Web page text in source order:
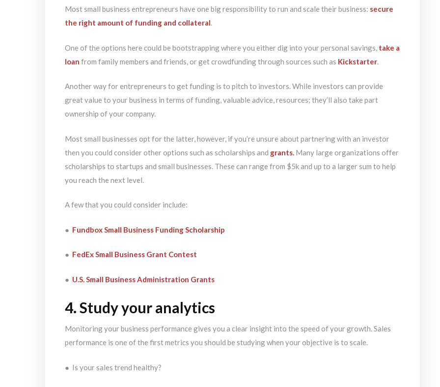
Most small business entrepreneurs have one big responsibility to run and scale their business: secure
the right amount of funding and collateral.
One of the options here could be bootstrapping where you either dig into your personal savings, take a
loan from family members and friends, or get crowdfunding through sources such as Kickstarter
Another way for entrepreneurs to get funding is to pitch to investors. While investors can provide
great value to your business in terms of funding, valuable advice, resources; they’ll also take part
ownership of your company.
Most small businesses opt for the latter, however, if you’re unsure about partnering with an investor
then you could consider other options such as scholarships and grants. Many large organizations offer
scholarships to startups and small businesses. These can range from $5k and up to a larger sum to help
you reach the next level.
A few that you could consider include:
● Fundbox Small Business Funding Scholarship
● FedEx Small Business Grant Contest
● U.S. Small Business Administration Grants
4. Study your analytics
Monitoring your business performance gives you a clear insight into the speed of your growth. Sales
performance is one of the first metrics you should be studying when your objective is to scale.
● Is your sales trend healthy?